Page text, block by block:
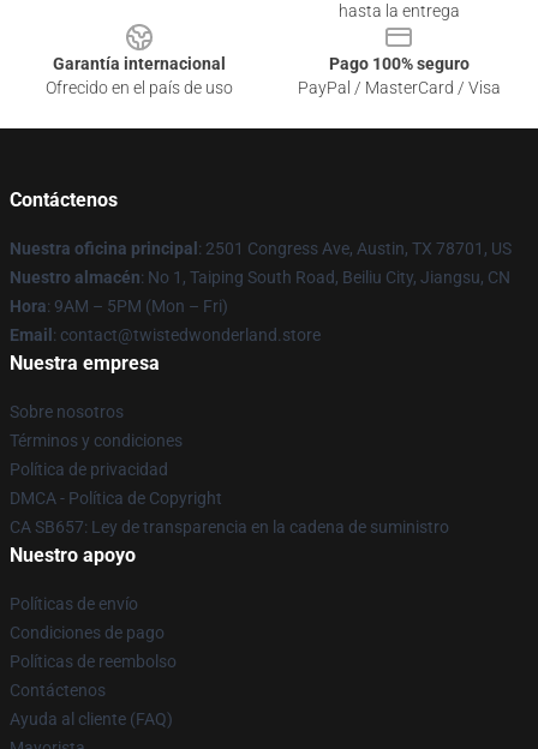
hasta la entrega
Garantía internacional
Ofrecido en el país de uso
Pago 100% seguro
PayPal / MasterCard / Visa
Contáctenos
Nuestra oficina principal : 2501 Congress Ave, Austin, TX 78701, US
Nuestro almacén: No 1, Taiping South Road, Beiliu City, Jiangsu, CN
Hora: 9AM – 5PM (Mon – Fri)
Email : contact@twistedwonderland.store
Nuestra empresa
Sobre nosotros
Términos y condiciones
Política de privacidad
DMCA - Política de Copyright
CA SB657: Ley de transparencia en la cadena de suministro
Nuestro apoyo
Políticas de envío
Condiciones de pago
Políticas de reembolso
Contáctenos
Ayuda al cliente (FAQ)